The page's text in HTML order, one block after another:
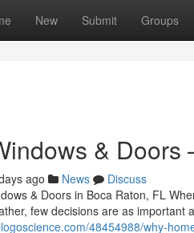
New Submit Groups
&
ago News
Discuss
& Doors in Boca Raton, FL
few decisions are as important
48454988/why-